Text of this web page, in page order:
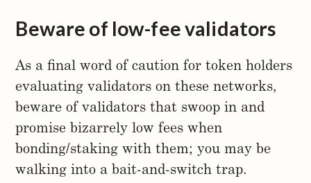
Beware of low-fee validators
As a final word of caution for token holders
evaluating validators on these networks,
beware of validators that swoop in and
promise bizarrely low fees when
bonding/staking with them; you may be
walking into a bait-and-switch trap.